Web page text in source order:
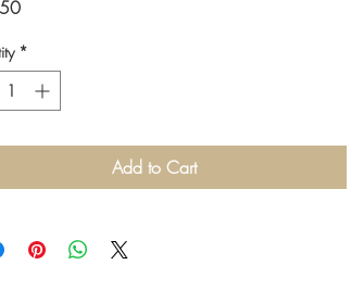
Price
*
Add to Cart